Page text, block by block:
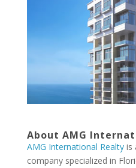
About AMG
AMG International Realtyis
company specialized in